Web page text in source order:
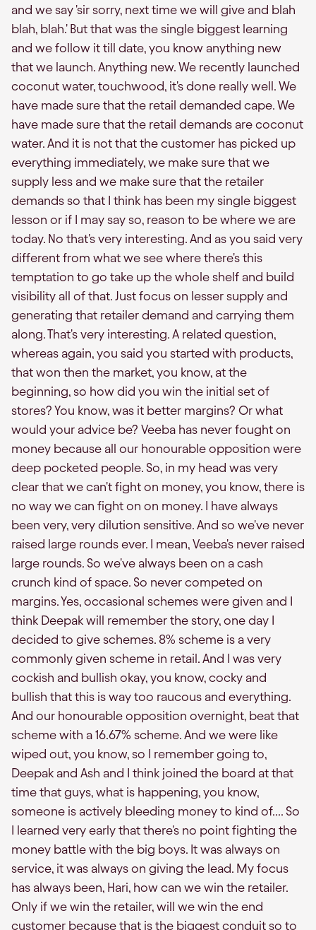
and we say 'sir sorry, next time we will give and blah
blah, blah.' But that was the single biggest learning
and we follow it till date, you know anything new
that we launch. Anything new. We recently launched
coconut water, touchwood, it's done really well. We
have made sure that the retail demanded cape. We
have made sure that the retail demands are coconut
water. And it is not that the customer has picked up
everything immediately, we make sure that we
supply less and we make sure that the retailer
demands so that I think has been my single biggest
lesson or if I may say so, reason to be where we are
today. No that's very interesting. And as you said very
different from what we see where there's this
temptation to go take up the whole shelf and build
visibility all of that. Just focus on lesser supply and
generating that retailer demand and carrying them
along. That's very interesting. A related question,
whereas again, you said you started with products,
that won then the market, you know, at the
beginning, so how did you win the initial set of
stores? You know, was it better margins? Or what
would your advice be? Veeba has never fought on
money because all our honourable opposition were
deep pocketed people. So, in my head was very
clear that we can't fight on money, you know, there is
no way we can fight on on money. I have always
been very, very dilution sensitive. And so we've never
raised large rounds ever. I mean, Veeba's never raised
large rounds. So we've always been on a cash
crunch kind of space. So never competed on
margins. Yes, occasional schemes were given and I
think Deepak will remember the story, one day I
decided to give schemes. 8% scheme is a very
commonly given scheme in retail. And I was very
cockish and bullish okay, you know, cocky and
bullish that this is way too raucous and everything.
And our honourable opposition overnight, beat that
scheme with a 16.67% scheme. And we were like
wiped out, you know, so I remember going to,
Deepak and Ash and I think joined the board at that
time that guys, what is happening, you know,
someone is actively bleeding money to kind of.... So
I learned very early that there's no point fighting the
money battle with the big boys. It was always on
service, it was always on giving the lead. My focus
has always been, Hari, how can we win the retailer.
Only if we win the retailer, will we win the end
customer because that is the biggest conduit so to